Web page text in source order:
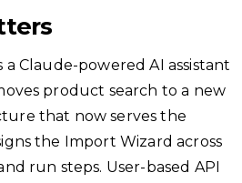
a Claude-powered AI assistant
product search to a new
that now serves the
the Import Wizard across
run steps. User-based API